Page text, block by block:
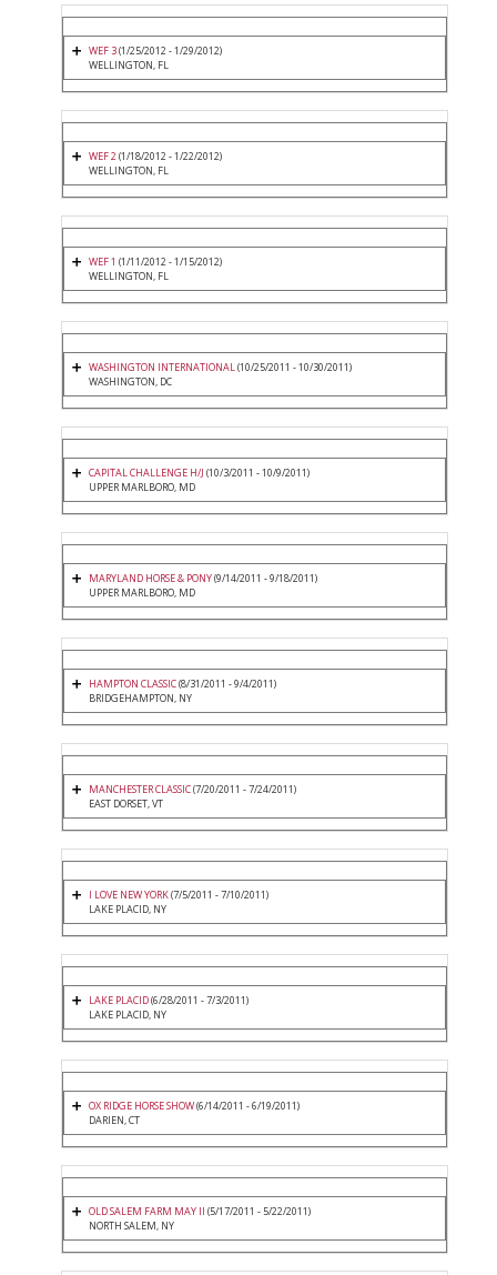
WEF 3(1/25/2012 - 1/29/2012)
WELLINGTON, FL
WEF 2(1/18/2012 - 1/22/2012)
WELLINGTON, FL
WEF 1 (1/11/2012 - 1/15/2012)
WELLINGTON, FL
WASHINGTON INTERNATIONAL(10/25/2011 - 10/30/2011)
WASHINGTON, DC
CAPITAL CHALLENGE H/J (10/3/2011 - 10/9/2011)
UPPER MARLBORO, MD
MARYLAND HORSE & PONY(9/14/2011 - 9/18/2011)
UPPER MARLBORO, MD
HAMPTON CLASSIC(8/31/2011 - 9/4/2011)
BRIDGEHAMPTON, NY
MANCHESTER CLASSIC(7/20/2011 - 7/24/2011)
EAST DORSET, VT
I LOVE NEW YORK(7/5/2011 - 7/10/2011)
LAKE PLACID, NY
LAKE PLACID(6/28/2011 - 7/3/2011)
LAKE PLACID, NY
OX RIDGE HORSE SHOW(6/14/2011 - 6/19/2011)
DARIEN, CT
OLD SALEM FARM MAY II (5/17/2011 - 5/22/2011)
NORTH SALEM, NY